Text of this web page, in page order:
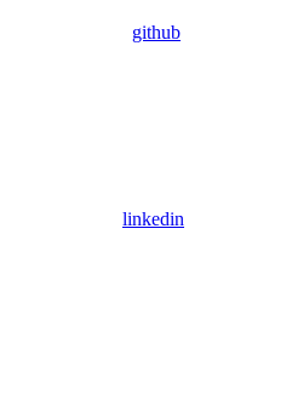
github
linkedin